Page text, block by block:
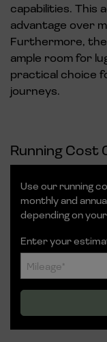
capabilities. This
advantage over
Furthermore,
ample room for
practical choice
journeys.
Running Cost
Use our running
monthly and
depending on
Enter your